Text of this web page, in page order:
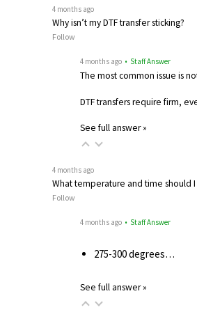
4 months ago
Why isn’t my DTF transfer sticking?
Follow
4 months ago • Staff Answer
The most common issue is
DTF transfers require firm,
See full answer »
4 months ago
What temperature and time should I
Follow
4 months ago • Staff Answer
275-300 degrees…
See full answer »